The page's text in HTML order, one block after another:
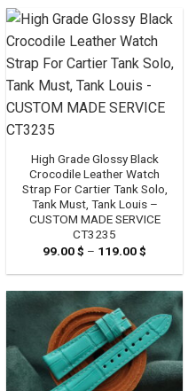
119.00 $
High Grade Glossy Black
Crocodile Leather Watch
Strap For Cartier Tank Solo,
Tank Must, Tank Louis –
CUSTOM MADE SERVICE
CT3235
99.00$ – 119.00$
99.00 $
119.00 $